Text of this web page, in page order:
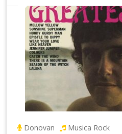
Donovan Musica Rock